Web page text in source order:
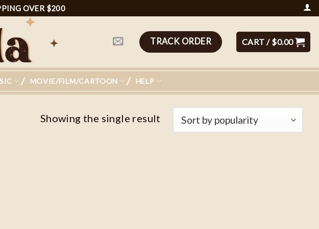
OVER $200
TRACK ORDER CART / $0.00
MOVIE/FILM/CARTOON HELP
Showing the single result